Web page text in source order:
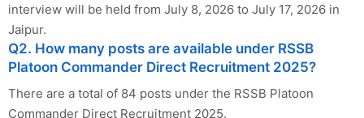
interview will be held from July 8, 2026 to July 17, 2026 in
Jaipur.
Q2. How many posts are available under RSSB
Platoon Commander Direct Recruitment 2025?
There are a total of 84 posts under the RSSB Platoon
Commander Direct Recruitment 2025.